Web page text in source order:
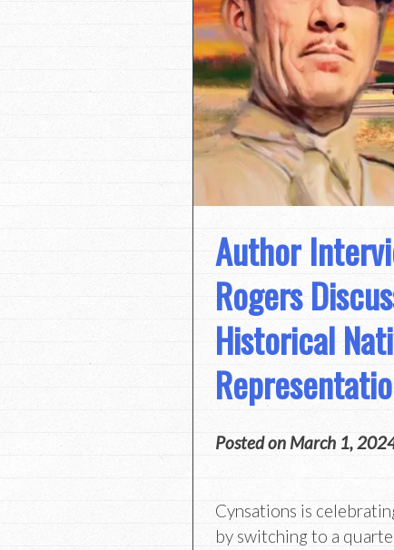
Author
Rogers
Historical
Posted on March 1,
Cynsations is
by switching to a